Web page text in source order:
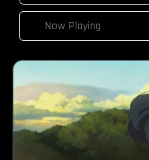
Now Playing